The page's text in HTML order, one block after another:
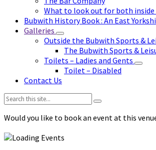
What to look out for both inside
Bubwith History Book : An East
Galleries
Outside the Bubwith Sports &
The Bubwith Sports &
Toilets – Ladies and Gents
Toilet – Disabled
Contact Us
Search:
Would you like to book an event at this